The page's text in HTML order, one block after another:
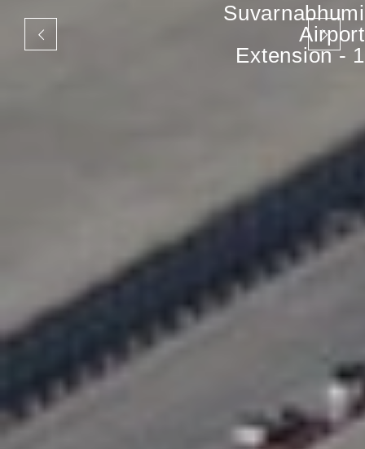
Suvarnabhumi
Airport
Extension - 1